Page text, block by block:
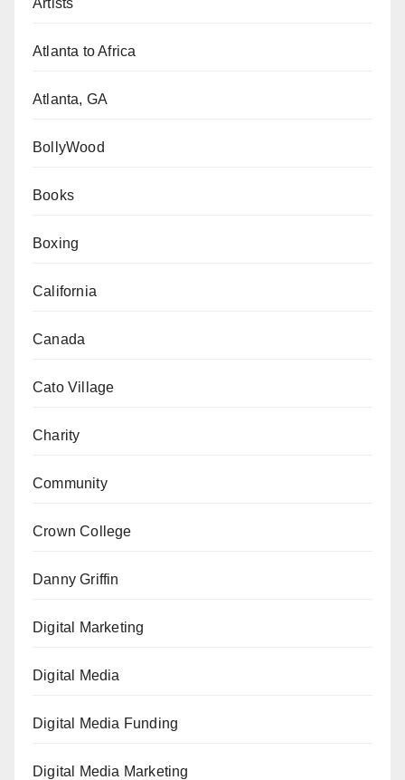
Artists
Atlanta to Africa
Atlanta, GA
BollyWood
Books
Boxing
California
Canada
Cato Village
Charity
Community
Crown College
Danny Griffin
Digital Marketing
Digital Media
Digital Media Funding
Digital Media Marketing